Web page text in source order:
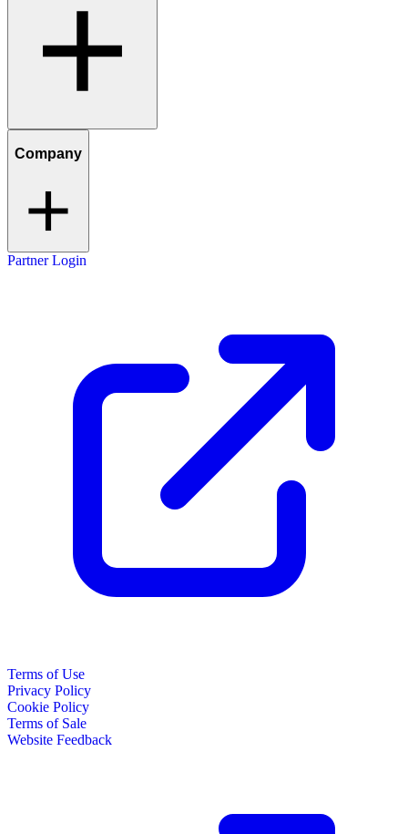
Company
Partner Login
Terms of Use
Privacy Policy
Cookie Policy
Terms of Sale
Website Feedback